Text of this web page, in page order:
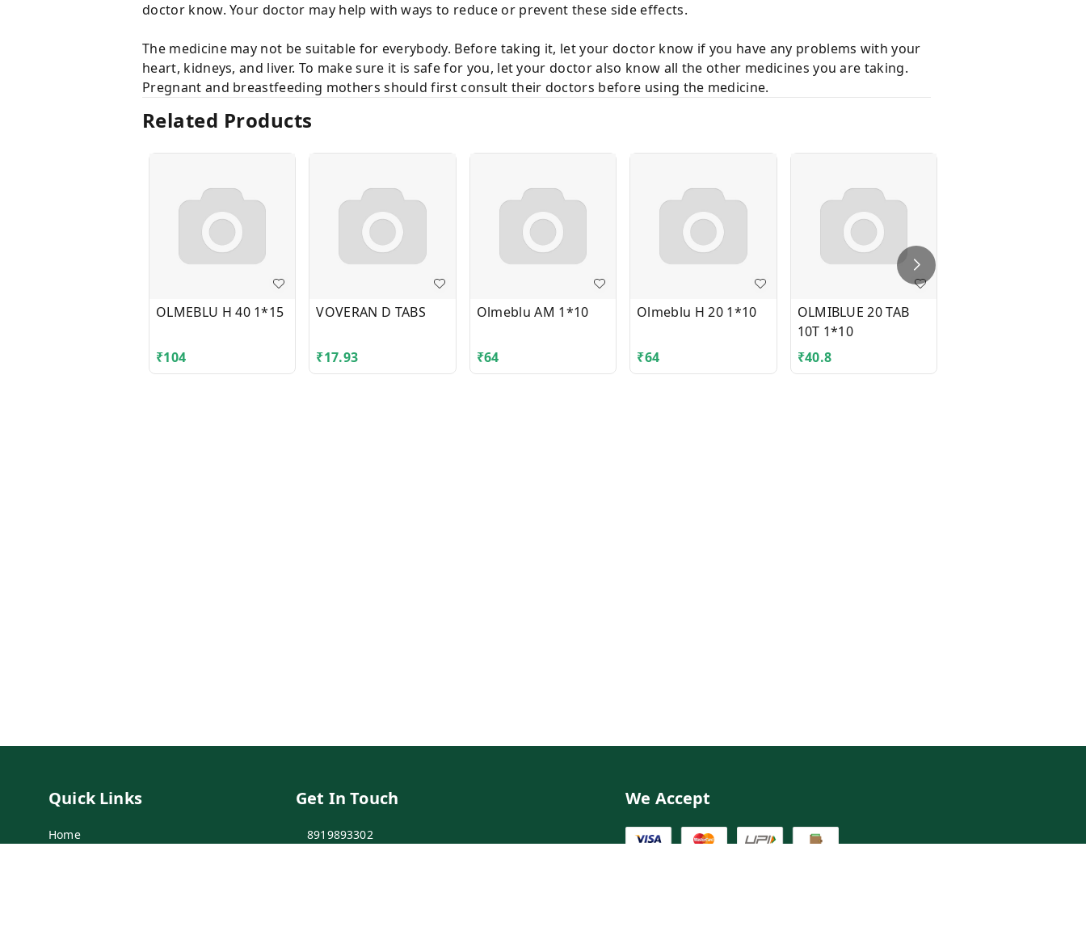
doctor know. Your doctor may help with ways to reduce or prevent these side effects.
The medicine may not be suitable for everybody. Before taking it, let your doctor know if you have any problems with your
heart, kidneys, and liver. To make sure it is safe for you, let your doctor also know all the other medicines you are taking.
Pregnant and breastfeeding mothers should first consult their doctors before using the medicine.
Related Products
OLMEBLU H 40 1*15
₹104
VOVERAN D TABS
₹17.93
Olmeblu AM 1*10
₹64
Olmeblu H 20 1*10
₹64
OLMIBLUE 20 TAB
10T 1*10
₹40.8
Quick Links
Home
Get In Touch
8919893302
We Accept